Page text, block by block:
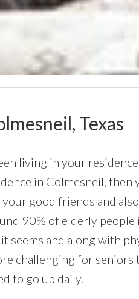
Texas
living in your
in Colmesneil,
good friends and
90% of elderly
seems and along with
challenging for
to go up daily.